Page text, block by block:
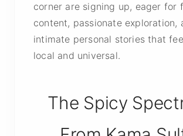
corner are signing up, eager for
content, passionate exploration,
intimate personal stories that
local and universal.
The Spicy